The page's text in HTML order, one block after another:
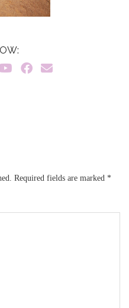
Required fields are marked *